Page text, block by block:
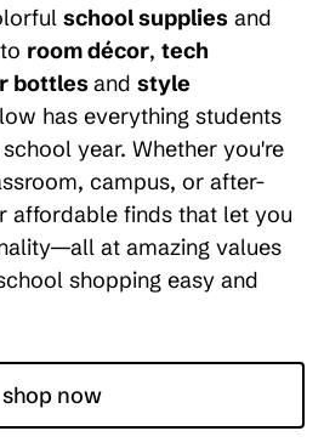
school supplies and
to room décor, tech
bottlesand style
has everything students
year. Whether you're
campus, or after-
affordable finds that let you
at amazing values
shopping easy and
shop now